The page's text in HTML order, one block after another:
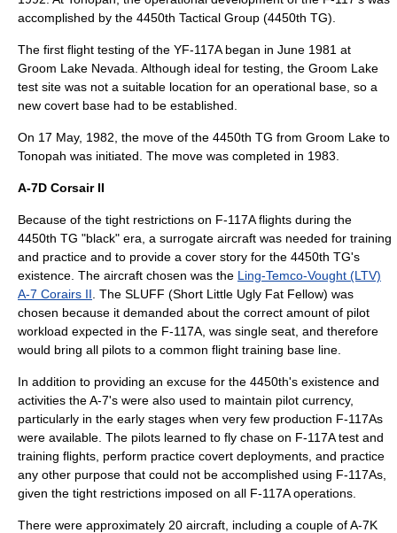
accomplished by the 4450th Tactical Group (4450th TG).
The first flight testing of the YF-117A began in June 1981 at
Groom Lake Nevada . Although ideal for testing, the Groom Lake
test site was not a suitable location for an operational base, so a
new covert base had to be established.
On 17 May, 1982 , the move of the 4450th TG from Groom Lake to
Tonopah was initiated. The move was completed in 1983.
A-7D Corsair II
Because of the tight restrictions on F-117A flights during the
4450th TG "black" era, a surrogate aircraft was needed for training
and practice and to provide a cover story for the 4450th TG's
existence. The aircraft chosen was the Ling-Temco-Vought (LTV)
A-7 Corairs II . The SLUFF (Short Little Ugly Fat Fellow) was
chosen because it demanded about the correct amount of pilot
workload expected in the F-117A, was single seat, and therefore
would bring all pilots to a common flight training base line.
In addition to providing an excuse for the 4450th's existence and
activities the A-7's were also used to maintain pilot currency,
particularly in the early stages when very few production F-117As
were available. The pilots learned to fly chase on F-117A test and
training flights, perform practice covert deployments, and practice
any other purpose that could not be accomplished using F-117As,
given the tight restrictions imposed on all F-117A operations.
There were approximately 20 aircraft, including a couple of A-7K